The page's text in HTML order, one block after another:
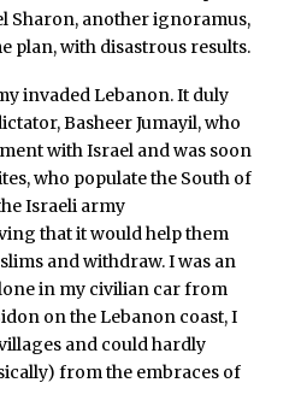
Sharon, another ignoramus,
plan, with disastrous results.
invaded Lebanon. It duly
Basheer Jumayil, who
with Israel and was soon
who populate the South of
Israeli army
that it would help them
and withdraw. I was an
in my civilian car from
on the Lebanon coast, I
and could hardly
from the embraces of